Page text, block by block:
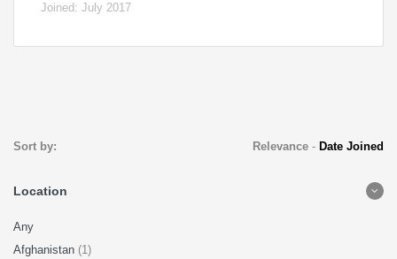
Joined: July 2017
Sort by: Relevance- Date Joined
Location
Any
Afghanistan (1)